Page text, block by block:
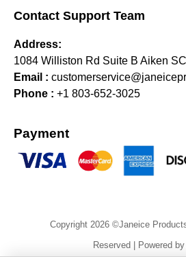
Contact Support Team
Address:
1084 Williston Rd Suite B Aiken
Email :
Phone : +1 803-652-3025
Payment
Copyright 2026 ©Janeice
Reserved | Powered